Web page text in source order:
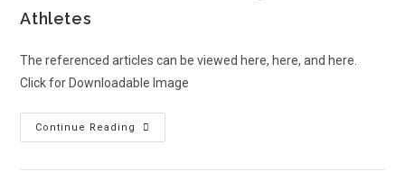
Athletes
The referenced articles can be viewed here, here, and here.
Click for Downloadable Image
Continue Reading